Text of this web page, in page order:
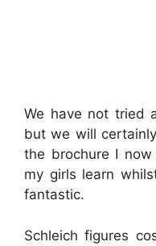
We have not tried
but we will
the brochure I
my girls learn
fantastic.
Schleich figures